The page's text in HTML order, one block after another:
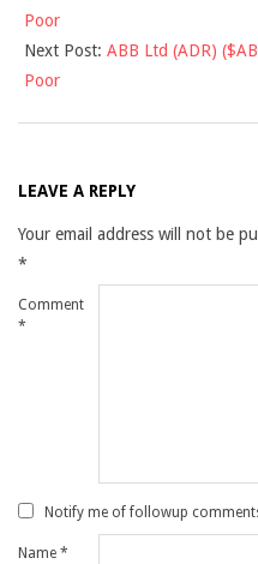
16
Poor
Next Post: ABB Ltd (ADR)
Poor
LEAVE A REPLY
Your email address will not be
*
Comment
*
Notify me of followup
Name *